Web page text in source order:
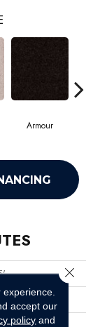
Armour
accept our
policy and
Close